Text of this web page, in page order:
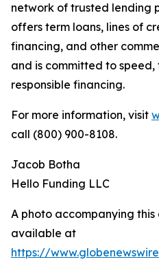
network of trusted lending
offers term loans, lines of
financing, and other
and is committed to
responsible financing.
For more information, visit
call (800) 900-8108.
Jacob Botha
Hello Funding LLC
A photo accompanying this
available at
https://